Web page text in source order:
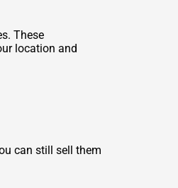
These
location and
can still sell them